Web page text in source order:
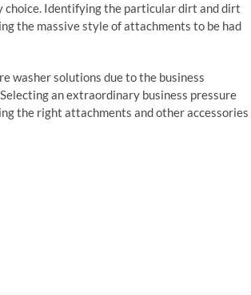
choice. Identifying the particular dirt and dirt
the massive style of attachments to be had
washer solutions due to the business
an extraordinary business pressure
the right attachments and other accessories